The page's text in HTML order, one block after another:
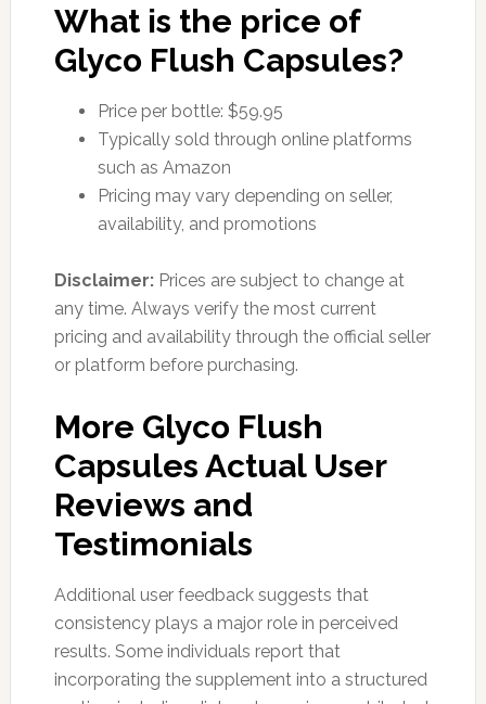
What is the price of
Glyco Flush Capsules?
Price per bottle: $59.95
Typically sold through online platforms
such as Amazon
Pricing may vary depending on seller,
availability, and promotions
Disclaimer:Prices are subject to change at
any time. Always verify the most current
pricing and availability through the official seller
or platform before purchasing.
More Glyco Flush
Capsules Actual User
Reviews and
Testimonials
Additional user feedback suggests that
consistency plays a major role in perceived
results. Some individuals report that
incorporating the supplement into a structured